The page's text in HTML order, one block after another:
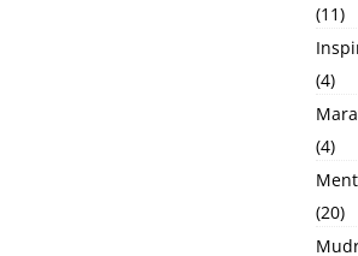
(11)
(4)
(4)
(20)